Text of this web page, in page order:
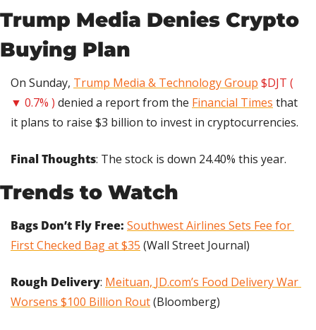
Trump Media Denies Crypto
Buying Plan
On Sunday, Trump Media & Technology Group $DJT (
▼ 0.7% ) denied a report from the Financial Times that
it plans to raise $3 billion to invest in cryptocurrencies.
Final Thoughts: The stock is down 24.40% this year.
Trends to Watch
Bags Don’t Fly Free: Southwest Airlines Sets Fee for
First Checked Bag at $35 (Wall Street Journal)
Rough Delivery: Meituan, JD.com’s Food Delivery War
Worsens $100 Billion Rout (Bloomberg)